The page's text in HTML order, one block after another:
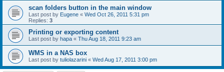
scan folders button in the main window
Last post by Eugene « Wed Oct 26, 2011 5:31 pm
Replies: 3
Printing or exporting content
Last post by hapa « Thu Aug 18, 2011 9:23 am
WMS in a NAS box
Last post by tuliolazarini « Wed Aug 17, 2011 3:00 pm